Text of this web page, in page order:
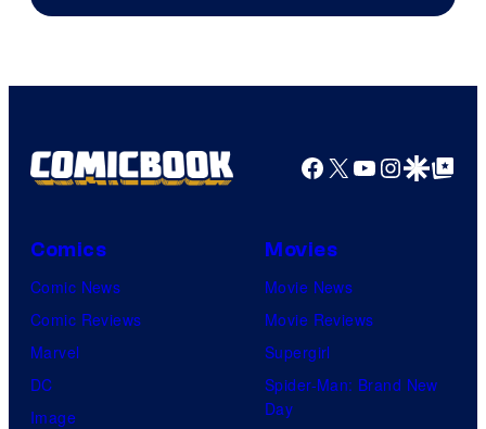
Facebook
X YouTube
GoogleGoogle Top
Comics
Comic News
Comic Reviews
Marvel
DC
Image
Movies
Movie News
Movie Reviews
Supergirl
Spider-Man: Brand New
Day